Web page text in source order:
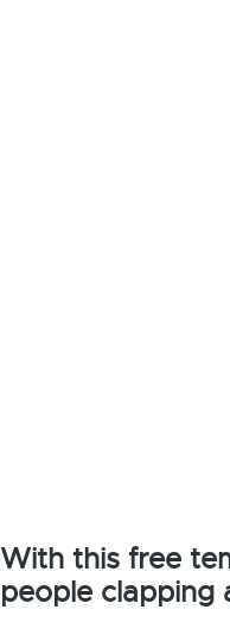
With this free
people clapping